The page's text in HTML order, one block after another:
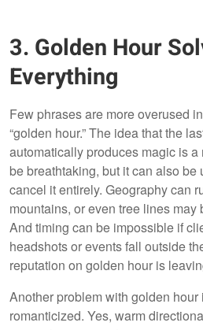
3. Golden Hour
Everything
Few phrases are more overused
“golden hour.” The idea that the
automatically produces magic is a
be breathtaking, but it can also
cancel it entirely. Geography can
mountains, or even tree lines
And timing can be impossible if
headshots or events fall outside
reputation on golden hour is
Another problem with golden hour
romanticized. Yes, warm